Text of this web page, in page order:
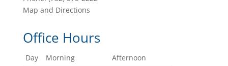
Map and Directions
Office Hours
Day Morning
Afternoon